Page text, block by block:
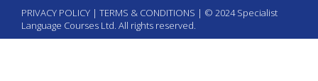
PRIVACY POLICY | TERMS & CONDITIONS | © 2024 Specialist
Language Courses Ltd. All rights reserved.